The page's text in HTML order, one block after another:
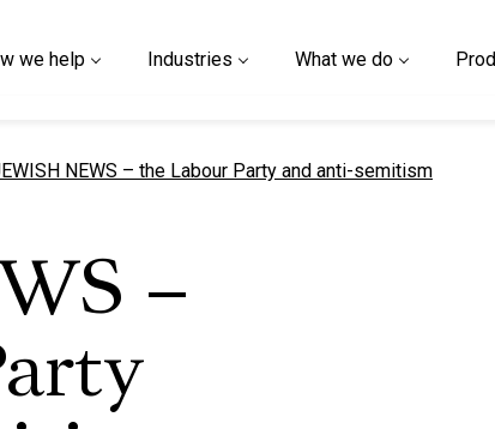
we help Industries What we do
page
NEWS – the Labour Party and anti-semitism
–